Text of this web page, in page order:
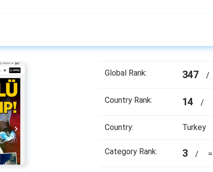
Global Rank: 347 /
Country Rank: 14 /
Country: Turkey
Category Rank: 3 / =